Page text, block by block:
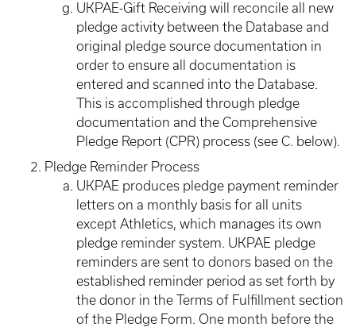
UKPAE-Gift Receiving will reconcile all new
pledge activity between the Database and
original pledge source documentation in
order to ensure all documentation is
entered and scanned into the Database.
This is accomplished through pledge
documentation and the Comprehensive
Pledge Report (CPR) process (see C. below).
Pledge Reminder Process
UKPAE produces pledge payment reminder
letters on a monthly basis for all units
except Athletics, which manages its own
pledge reminder system. UKPAE pledge
reminders are sent to donors based on the
established reminder period as set forth by
the donor in the Terms of Fulfillment section
of the Pledge Form. One month before the